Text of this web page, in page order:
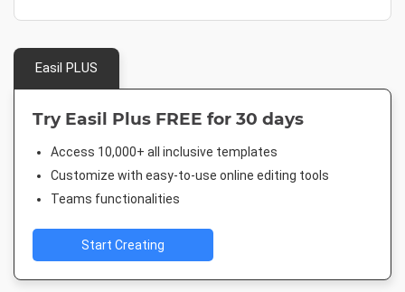
Easil PLUS
Try Easil Plus FREE for 30 days
Access 10,000+ all inclusive templates
Customize with easy-to-use online editing tools
Teams functionalities
Start Creating